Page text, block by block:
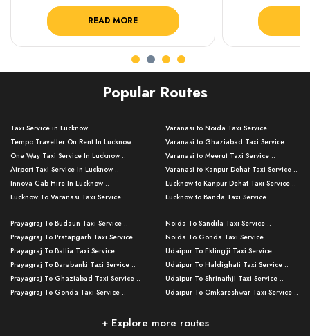
READ MORE
Popular Routes
Taxi Service in Lucknow ..
Tempo Traveller On Rent In Lucknow ..
One Way Taxi Service In Lucknow ..
Airport Taxi Service In Lucknow ..
Innova Cab Hire In Lucknow ..
Lucknow To Varanasi Taxi Service ..
Lucknow To Ayodhya Taxi Service ..
Lucknow To Allahabad Taxi Service ..
Lucknow To Kanpur Taxi Service ..
Lucknow To Jhansi Taxi Service ..
Lucknow To Agra Taxi Service ..
Lucknow To Bareilly Taxi Service ..
Kanpur To Delhi Taxi Service ..
Varanasi to Noida Taxi Service ..
Varanasi to Ghaziabad Taxi Service ..
Varanasi to Meerut Taxi Service ..
Varanasi to Kanpur Dehat Taxi Service ..
Lucknow to Kanpur Dehat Taxi Service ..
Lucknow to Banda Taxi Service ..
Varanasi to Amroha Taxi Service ..
Varanasi to Rampur Taxi Service ..
Varanasi to Moradabad Taxi Service ..
Varanasi to Bijnor Taxi Service ..
Varanasi to Mirzapur Taxi Service ..
Varanasi to Chandauli Taxi Service ..
Lucknow to Muzaffarpur Taxi Service ..
Prayagraj To Budaun Taxi Service ..
Prayagraj To Pratapgarh Taxi Service ..
Prayagraj To Ballia Taxi Service ..
Prayagraj To Barabanki Taxi Service ..
Prayagraj To Ghaziabad Taxi Service ..
Prayagraj To Gonda Taxi Service ..
Prayagraj To Raebareli Taxi Service ..
Noida To Sandila Taxi Service ..
Noida To Gonda Taxi Service ..
Udaipur To Eklingji Taxi Service ..
Udaipur To Haldighati Taxi Service ..
Udaipur To Shrinathji Taxi Service ..
Udaipur To Omkareshwar Taxi Service ..
Mumbai to Lucknow Taxi Service ..
+ Explore more routes